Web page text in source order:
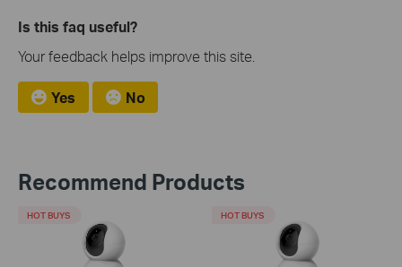
Is this faq useful?
Your feedback helps improve this site.
Yes No
Recommend Products
HOT BUYS HOT BUYS